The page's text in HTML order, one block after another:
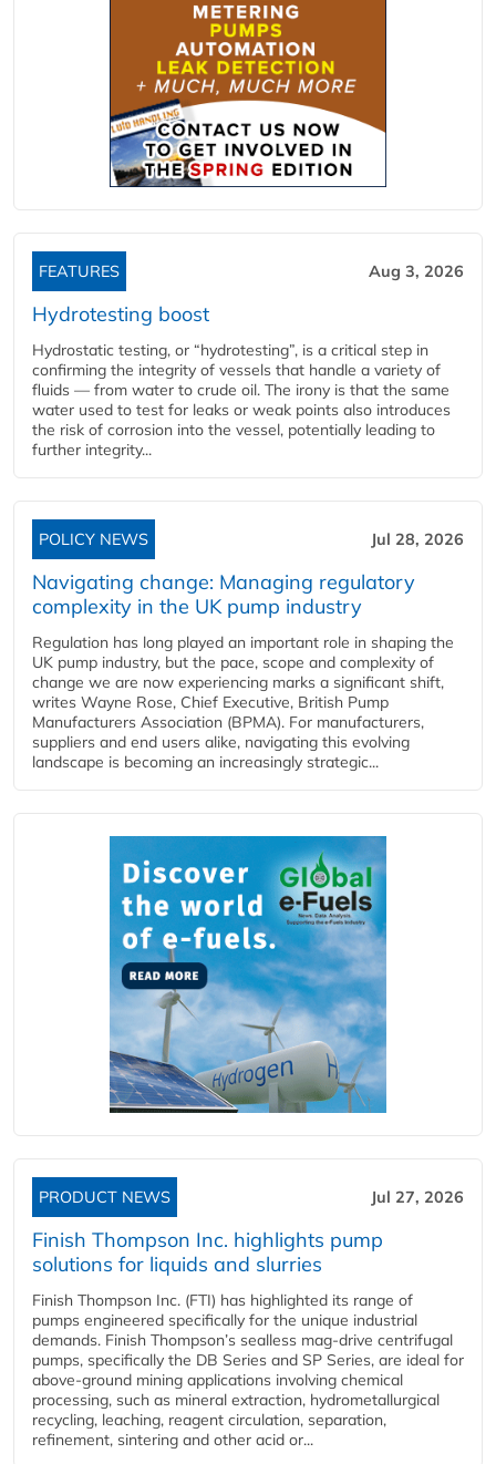
FEATURES Aug 3, 2026
Hydrotesting boost
Hydrostatic testing, or “hydrotesting”, is a critical step in
confirming the integrity of vessels that handle a variety of
fluids — from water to crude oil. The irony is that the same
water used to test for leaks or weak points also introduces
the risk of corrosion into the vessel, potentially leading to
further integrity...
POLICY NEWS Jul 28, 2026
Navigating change: Managing regulatory
complexity in the UK pump industry
Regulation has long played an important role in shaping the
UK pump industry, but the pace, scope and complexity of
change we are now experiencing marks a significant shift,
writes Wayne Rose, Chief Executive, British Pump
Manufacturers Association (BPMA). For manufacturers,
suppliers and end users alike, navigating this evolving
landscape is becoming an increasingly strategic...
PRODUCT NEWS Jul 27, 2026
Finish Thompson Inc. highlights pump
solutions for liquids and slurries
Finish Thompson Inc. (FTI) has highlighted its range of
pumps engineered specifically for the unique industrial
demands. Finish Thompson’s sealless mag-drive centrifugal
pumps, specifically the DB Series and SP Series, are ideal for
above-ground mining applications involving chemical
processing, such as mineral extraction, hydrometallurgical
recycling, leaching, reagent circulation, separation,
refinement, sintering and other acid or...